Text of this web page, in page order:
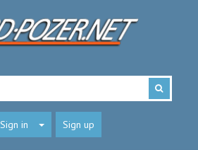
Sign in Sign up